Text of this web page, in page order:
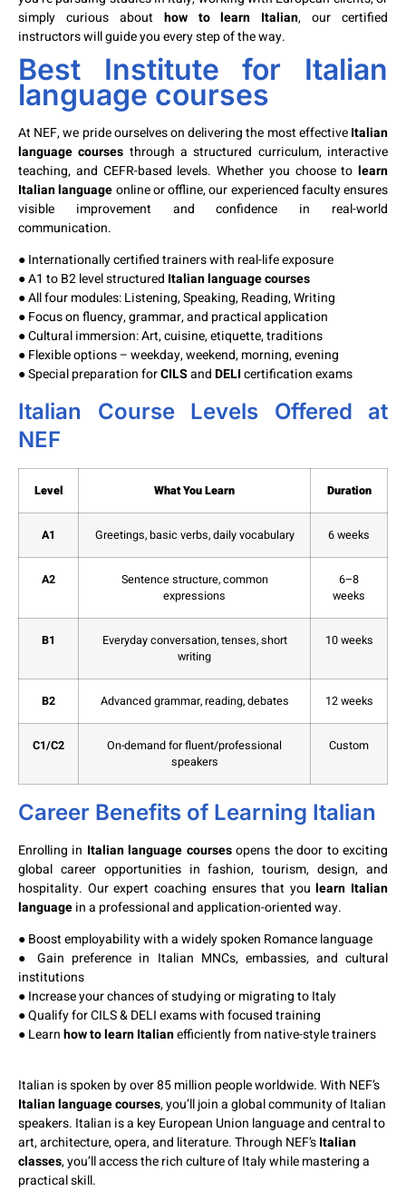
simply curious about how to learn Italian, our certified
instructors will guide you every step of the way.
Best Institute for Italian
language courses
At NEF, we pride ourselves on delivering the most effectiveItalian
language courses through a structured curriculum, interactive
teaching, and CEFR-based levels. Whether you choose to learn
Italian languageonline or offline, our experienced faculty ensures
visible improvement and confidence in real-world
communication.
● Internationally certified trainers with real-life exposure
● A1 to B2 level structured Italian language courses
● All four modules: Listening, Speaking, Reading, Writing
● Focus on fluency, grammar, and practical application
● Cultural immersion: Art, cuisine, etiquette, traditions
● Flexible options – weekday, weekend, morning, evening
● Special preparation forCILSandDELIcertification exams
Italian Course Levels Offered at
NEF
Level What You Learn Duration
A1 Greetings, basic verbs, daily vocabulary 6 weeks
A2
Sentence structure, common
expressions
6–8
weeks
B1
Everyday conversation, tenses, short
writing
10 weeks
B2 Advanced grammar, reading, debates 12 weeks
C1/C2
On-demand for fluent/professional
speakers
Custom
Career Benefits of Learning Italian
Enrolling in Italian language coursesopens the door to exciting
global career opportunities in fashion, tourism, design, and
hospitality. Our expert coaching ensures that youlearn Italian
languagein a professional and application-oriented way.
● Boost employability with a widely spoken Romance language
● Gain preference in Italian MNCs, embassies, and cultural
institutions
● Increase your chances of studying or migrating to Italy
● Qualify for CILS & DELI exams with focused training
● Learnhow to learn Italianefficiently from native-style trainers
Italian is spoken by over 85 million people worldwide. With NEF’s
Italian language courses, you’ll join a global community of Italian
speakers. Italian is a key European Union language and central to
art, architecture, opera, and literature. Through NEF’sItalian
classes, you’ll access the rich culture of Italy while mastering a
practical skill.